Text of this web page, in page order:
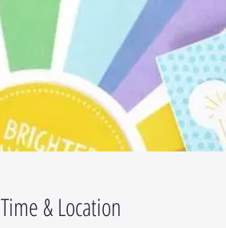
Time & Location